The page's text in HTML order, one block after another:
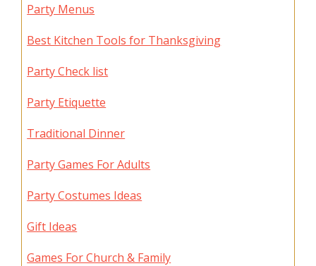
Party Menus
Best Kitchen Tools for Thanksgiving
Party Check list
Party Etiquette
Traditional Dinner
Party Games For Adults
Party Costumes Ideas
Gift Ideas
Games For Church & Family